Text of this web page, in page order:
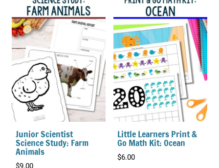
Junior Scientist
Science Study: Farm
Animals
$9.00
Little Learners Print &
Go Math Kit: Ocean
$6.00